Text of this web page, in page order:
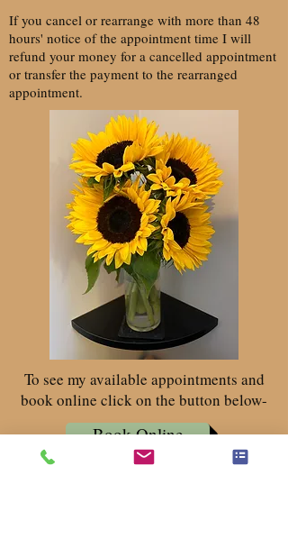
If you cancel or rearrange with more than 48
hours' notice of the appointment time I will
refund your money for a cancelled appointment
or transfer the payment to the rearranged
appointment.
To see my available appointments and
book online click on the button below-
Book Online